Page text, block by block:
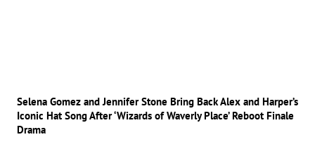
Selena Gomez and Jennifer Stone Bring Back Alex and Harper’s
Iconic Hat Song After ‘Wizards of Waverly Place’ Reboot Finale
Drama